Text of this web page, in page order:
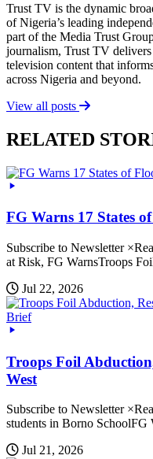
Trust TV is the dynamic
of Nigeria’s leading
part of the Media Trust
journalism, Trust TV
television content that
across Nigeria and beyond.
View all posts
RELATED
FG Warns 17 States
Subscribe to Newsletter
at Risk, FG WarnsTroops
Jul 22, 2026
Brief
Troops Foil
West
Subscribe to Newsletter
students in Borno SchoolFG
Jul 21, 2026